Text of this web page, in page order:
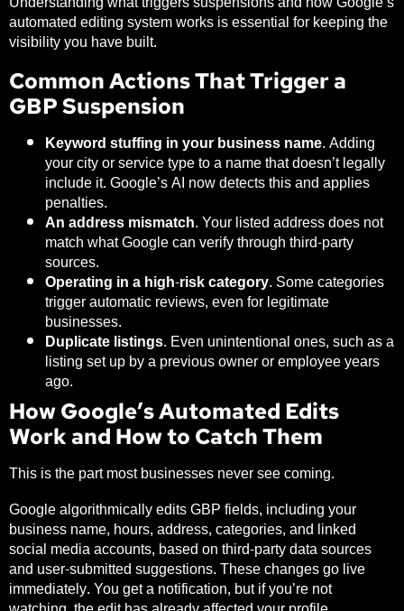
automated editing system works is essential for keeping the
visibility you have built.
Common Actions That Trigger a
GBP Suspension
Keyword stuffing in your business name.Adding
your city or service type to a name that doesn’t legally
include it. Google’s AI now detects this and applies
penalties.
An address mismatch.Your listed address does not
match what Google can verify through third-party
sources.
Operating in a high-risk category. Some categories
trigger automatic reviews, even for legitimate
businesses.
Duplicate listings. Even unintentional ones, such as a
listing set up by a previous owner or employee years
ago.
How Google’s Automated Edits
Work and How to Catch Them
This is the part most businesses never see coming.
Google algorithmically edits GBP fields, including your
business name, hours, address, categories, and linked
social media accounts, based on third-party data sources
and user-submitted suggestions. These changes go live
immediately. You get a notification, but if you’re not